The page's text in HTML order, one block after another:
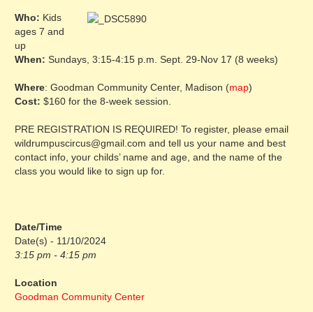
Who: Kids
ages 7 and
up
When: Sundays, 3:15-4:15 p.m. Sept. 29-Nov 17 (8 weeks)
Where: Goodman Community Center, Madison (map)
Cost: $160 for the 8-week session.
PRE REGISTRATION IS REQUIRED! To register, please email
wildrumpuscircus@gmail.com and tell us your name and best
contact info, your childs’ name and age, and the name of the
class you would like to sign up for.
Date/Time
Date(s) - 11/10/2024
3:15 pm - 4:15 pm
Location
Goodman Community Center